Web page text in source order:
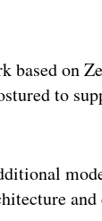
based on
to